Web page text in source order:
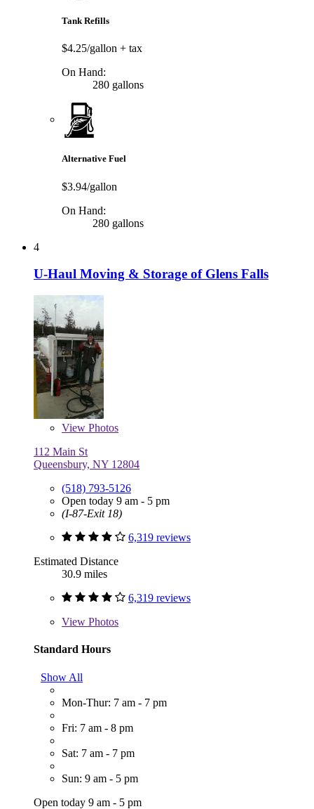
Tank Refills
$4.25/gallon + tax
On Hand:
280 gallons
Alternative Fuel
$3.94/gallon
On Hand:
280 gallons
4
U-Haul Moving & Storage of Glens Falls
View Photos
112 Main St
Queensbury, NY 12804
(518) 793-5126
Open today 9 am - 5 pm
(I-87-Exit 18)
6,319 reviews
Estimated Distance
30.9 miles
6,319 reviews
View Photos
Standard Hours
Show All
Mon-Thur: 7 am - 7 pm
Fri: 7 am - 8 pm
Sat: 7 am - 7 pm
Sun: 9 am - 5 pm
Open today 9 am - 5 pm